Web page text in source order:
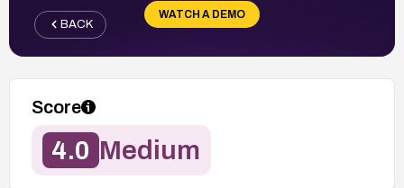
WATCH A DEMO
BACK
Score
4.0 Medium